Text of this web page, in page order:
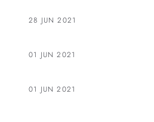
28 JUN 2021
01 JUN 2021
01 JUN 2021